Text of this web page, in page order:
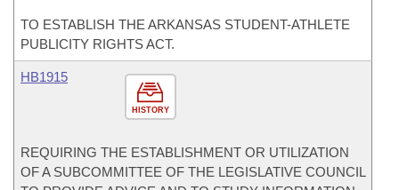
TO ESTABLISH THE ARKANSAS STUDENT-ATHLETE
PUBLICITY RIGHTS ACT.
HISTORY
HB1915
REQUIRING THE ESTABLISHMENT OR UTILIZATION
OF A SUBCOMMITTEE OF THE LEGISLATIVE COUNCIL